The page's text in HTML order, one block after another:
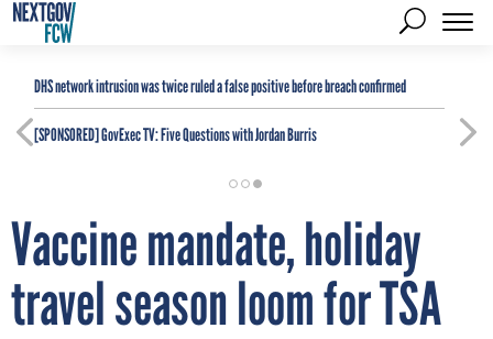
DHS network intrusion was twice ruled a false positive before breach confirmed
[SPONSORED]GovExec TV: Five Questions with Jordan Burris
Vaccine mandate, holiday
travel season loom for TSA